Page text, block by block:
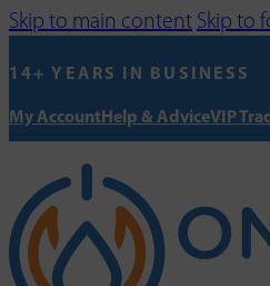
Skip to main content Skip to
14+ YEARS IN BUSINESS
My AccountHelp & AdviceVIP